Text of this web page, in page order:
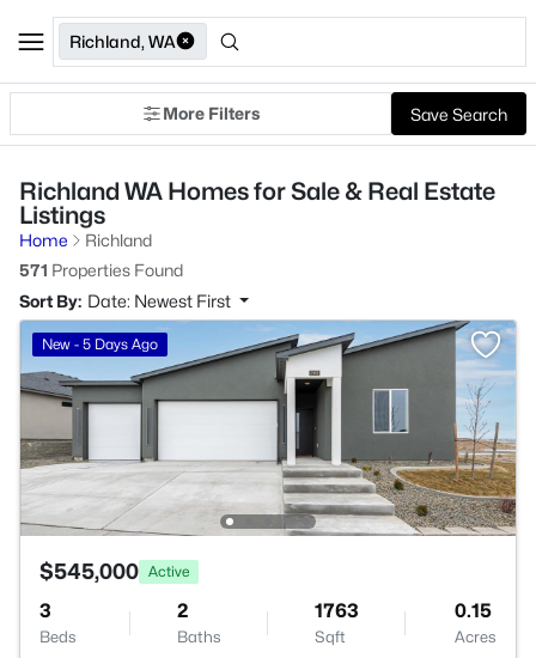
Richland, WA
More Filters Save Search
Richland WA Homes for Sale & Real Estate
Listings
Home
Richland
571 Properties Found
Sort By: Date: Newest First
New - 5 Days Ago
$545,000 Active
3
Beds
2
Baths
1763
Sqft
0.15
Acres